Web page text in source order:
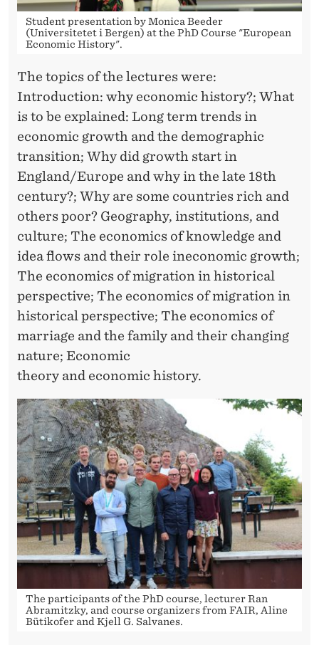
Student presentation by Monica Beeder
(Universitetet i Bergen) at the PhD Course "European
Economic History".
The topics of the lectures were:
Introduction: why economic history?; What
is to be explained: Long term trends in
economic growth and the demographic
transition; Why did growth start in
England/Europe and why in the late 18th
century?; Why are some countries rich and
others poor? Geography, institutions, and
culture; The economics of knowledge and
idea flows and their role ineconomic growth;
The economics of migration in historical
perspective; The economics of migration in
historical perspective; The economics of
marriage and the family and their changing
nature; Economic
theory and economic history.
The participants of the PhD course, lecturer Ran
Abramitzky, and course organizers from FAIR, Aline
Bütikofer and Kjell G. Salvanes.